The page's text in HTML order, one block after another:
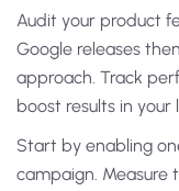
Audit your product
Google releases
approach. Track
boost results in your
Start by enabling
campaign. Measure